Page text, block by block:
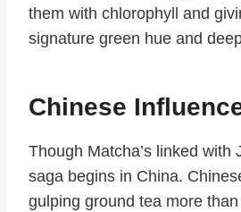
them with chlorophyll and
signature green hue and
Chinese
Though Matcha’s linked with
saga begins in China.
gulping ground tea more